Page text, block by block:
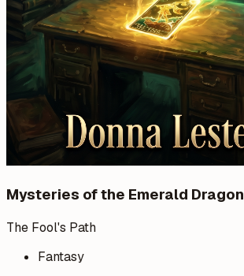
Mysteries of the Emerald Dragon
The Fool's Path
Fantasy